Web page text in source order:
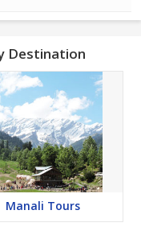
Destination
Manali Tours